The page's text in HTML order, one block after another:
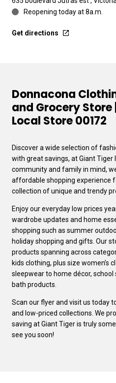
Reopening today at 8a.m.
Get directions
Donnacona
and Grocery Store
Local Store 00172
Discover a wide selection of
with great savings, at Giant Tiger
community and family in mind,
affordable shopping experience
collection of unique and trendy
Enjoy our everyday low prices
wardrobe updates and home
shopping such as summer
holiday shopping and gifts. Our
products spanning across
kids clothing, plus size women’s
sleepwear to home décor, school
bath products.
Scan our flyer and visit us today
and low-priced collections. We
saving at Giant Tiger is truly
see you soon!